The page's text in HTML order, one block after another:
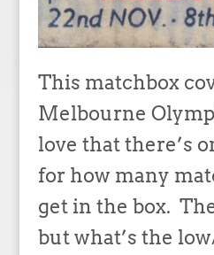
This matchbox
Melbourne
love that there’s
for how many
get in the box.
but what’s the